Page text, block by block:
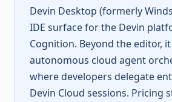
Devin Desktop (formerly
IDE surface for the Devin
Cognition. Beyond the editor,
autonomous cloud agent
where developers delegate
Devin Cloud sessions. Pricing